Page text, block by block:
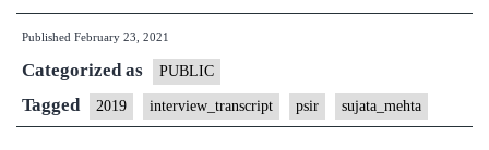
Interview
:Sujata
Mehta
Published February 23, 2021
Categorized as PUBLIC
Tagged 2019 interview_transcript psir sujata_mehta